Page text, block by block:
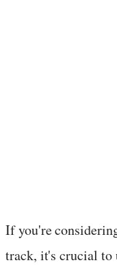
If you're
track, it's crucial to